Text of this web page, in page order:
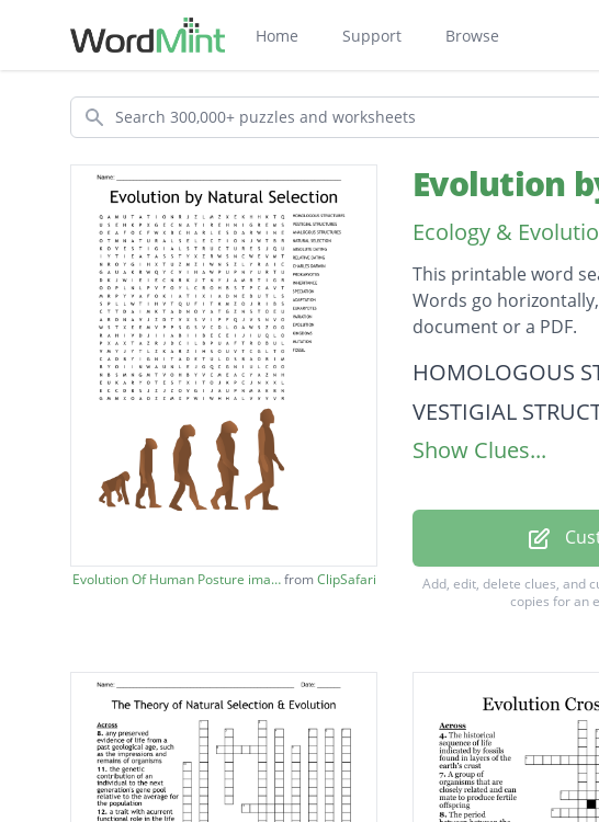
Home Support Browse
Search
Evolution Of Human Posture imagefromClipSafari
Evolution
Ecology &
This printable word
Words go
document or a PDF.
Description
HOMOLOGOUS
VESTIGIAL
ANALOGOUS
ABSOLUTE
RELATIVE DATING
CHARLES DARWIN
SPECIATION
ADAPTATION
EUKARYOTES
Show Clues...
Add, edit, delete clues, and
copies for an